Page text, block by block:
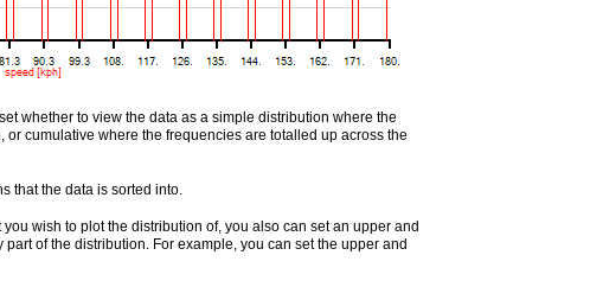
whether to view the data as a simple distribution where the
cumulative where the frequencies are totalled up across the
that the data is sorted into.
wish to plot the distribution of, you also can set an upper and
of the distribution. For example, you can set the upper and